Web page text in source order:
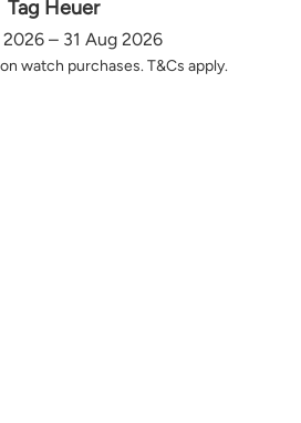
Tag Heuer
– 31 Aug 2026
watch purchases. T&Cs apply.